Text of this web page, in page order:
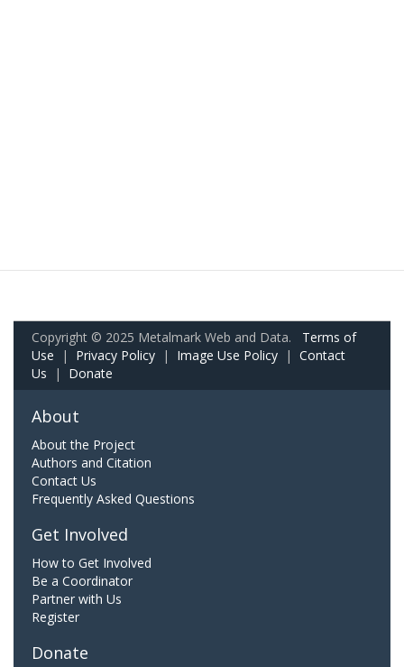
Copyright © 2025 Metalmark Web and Data. Terms of
Use | Privacy Policy | Image Use Policy | Contact
Us | Donate
About
About the Project
Authors and Citation
Contact Us
Frequently Asked Questions
Get Involved
How to Get Involved
Be a Coordinator
Partner with Us
Register
Donate